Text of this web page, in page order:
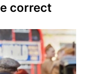
correct